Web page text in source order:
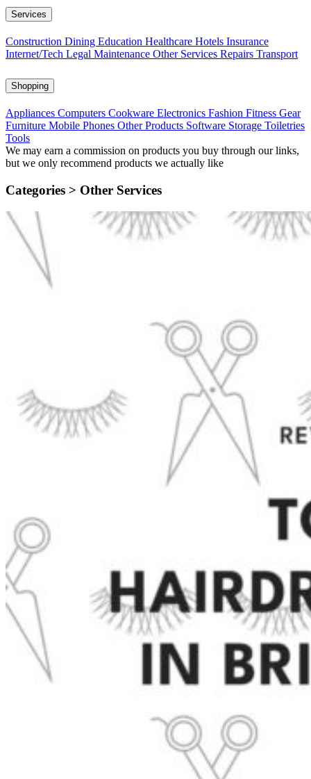
Services
Construction Dining Education Healthcare Hotels Insurance
Internet/Tech Legal Maintenance Other Services Repairs Transport
Shopping
Appliances Computers Cookware Electronics Fashion Fitness Gear
Furniture Mobile Phones Other Products Software Storage Toiletries
Tools
We may earn a commission on products you buy through our links,
but we only recommend products we actually like
Categories > Other Services